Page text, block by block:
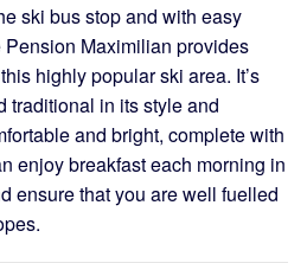
ski bus stop and with easy
Maximilian provides
highly popular ski area. It’s
traditional in its style and
and bright, complete with
enjoy breakfast each morning in
ensure that you are well fuelled